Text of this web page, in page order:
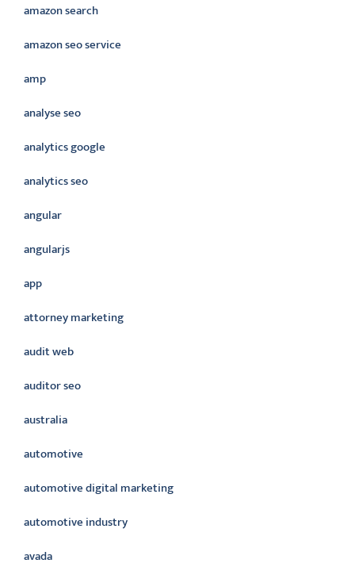
amazon search
amazon seo service
amp
analyse seo
analytics google
analytics seo
angular
angularjs
app
attorney marketing
audit web
auditor seo
australia
automotive
automotive digital marketing
automotive industry
avada